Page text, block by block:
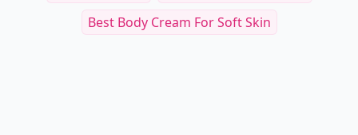
Best Body Cream For Soft Skin